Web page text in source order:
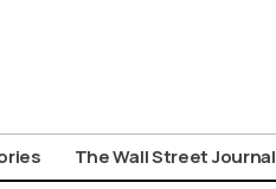
The Wall Street Journal